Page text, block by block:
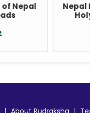
Nepal Rudraksha
Holy Seeds of
| About Rudraksha |